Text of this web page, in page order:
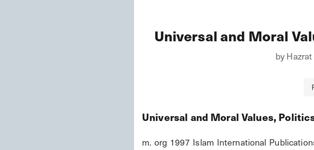
Universal and Moral
by
Universal and Moral Values,
m. org 1997 Islam International